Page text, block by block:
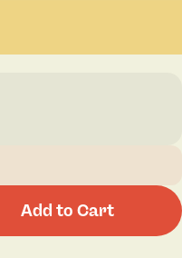
Add to Cart